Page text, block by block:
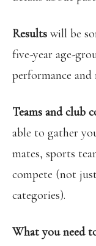
Results will be
five-year age-
performance and
Teams and club
able to gather
mates, sports
compete (not
categories).
What you need